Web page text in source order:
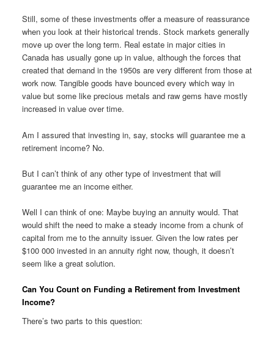
Still, some of these investments offer a measure of reassurance
when you look at their historical trends. Stock markets generally
move up over the long term. Real estate in major cities in
Canada has usually gone up in value, although the forces that
created that demand in the 1950s are very different from those at
work now. Tangible goods have bounced every which way in
value but some like precious metals and raw gems have mostly
increased in value over time.
Am I assured that investing in, say, stocks will guarantee me a
retirement income? No.
But I can’t think of any other type of investment that will
guarantee me an income either.
Well I can think of one: Maybe buying an annuity would. That
would shift the need to make a steady income from a chunk of
capital from me to the annuity issuer. Given the low rates per
$100 000 invested in an annuity right now, though, it doesn’t
seem like a great solution.
Can You Count on Funding a Retirement from Investment
Income?
There’s two parts to this question: